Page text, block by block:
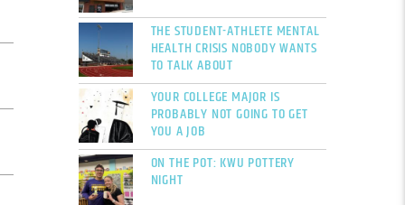
THE STUDENT-ATHLETE MENTAL
HEALTH CRISIS NOBODY WANTS
TO TALK ABOUT
YOUR COLLEGE MAJOR IS
PROBABLY NOT GOING TO GET
YOU A JOB
ON THE POT: KWU POTTERY
NIGHT